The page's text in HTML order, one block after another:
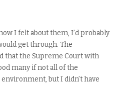
I felt about them, I’d probably
get through. The
that the Supreme Court with
many if not all of the
but I didn’t have